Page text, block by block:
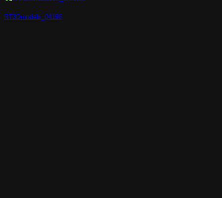
RT3Dmodels_04196